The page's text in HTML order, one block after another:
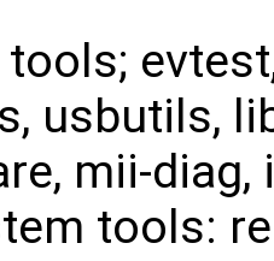
usbutils,
mii-diag,
tools: